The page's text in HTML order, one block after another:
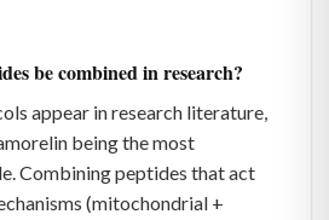
be combined in research?
appear in research literature,
being the most
Combining peptides that act
(mitochondrial +